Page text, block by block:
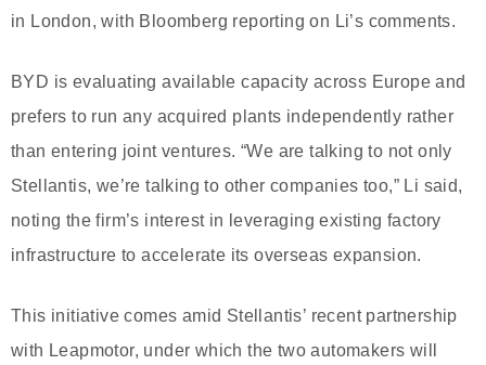
in London, with Bloomberg reporting on Li’s comments.
BYD is evaluating available capacity across Europe and
prefers to run any acquired plants independently rather
than entering joint ventures. “We are talking to not only
Stellantis, we’re talking to other companies too,” Li said,
noting the firm’s interest in leveraging existing factory
infrastructure to accelerate its overseas expansion.
This initiative comes amid Stellantis’ recent partnership
with Leapmotor, under which the two automakers will